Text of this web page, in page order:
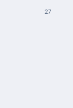
27